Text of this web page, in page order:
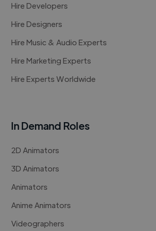
Hire Developers
Hire Designers
Hire Music & Audio Experts
Hire Marketing Experts
Hire Experts Worldwide
In Demand Roles
2D Animators
3D Animators
Animators
Anime Animators
Videographers